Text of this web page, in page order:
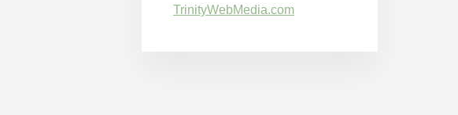
TrinityWebMedia.com